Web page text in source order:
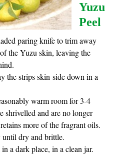
Yuzu
Peel
paring knife to trim away
the Yuzu skin, leaving the
the strips skin-side down in a
warm room for 3-4
shrivelled and are no longer
more of the fragrant oils.
until dry and brittle.
a dark place, in a clean jar.